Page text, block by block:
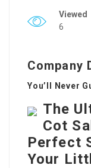
Viewed
6
Company
You’ll Never
The
Cot
Perfect
Your